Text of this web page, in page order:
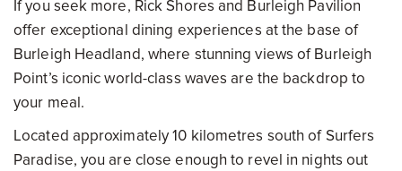
If you seek more, Rick Shores and Burleigh Pavilion
offer exceptional dining experiences at the base of
Burleigh Headland, where stunning views of Burleigh
Point’s iconic world-class waves are the backdrop to
your meal.
Located approximately 10 kilometres south of Surfers
Paradise, you are close enough to revel in nights out